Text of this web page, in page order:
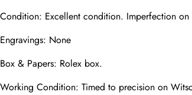
Condition: Excellent condition. Imperfection on
Engravings: None
Box & Papers: Rolex box.
Working Condition: Timed to precision on